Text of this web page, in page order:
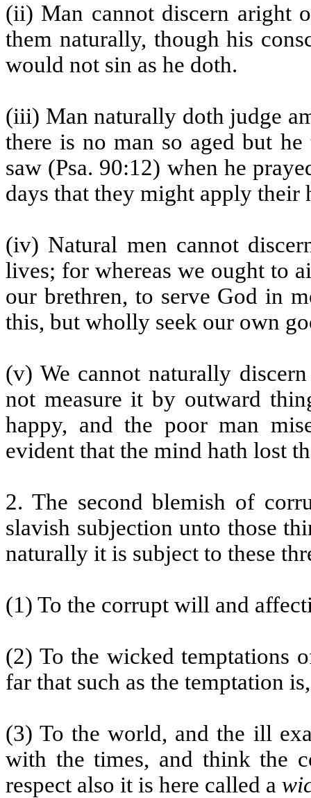
(ii) Man cannot discern aright
them naturally, though his
would not sin as he doth.
(iii) Man naturally doth judge
there is no man so aged but
saw (Psa. 90:12) when he
days that they might apply their
(iv) Natural men cannot
lives; for whereas we ought to
our brethren, to serve God in
this, but wholly seek our own
(v) We cannot naturally
not measure it by outward
happy, and the poor man
evident that the mind hath lost
2. The second blemish of
slavish subjection unto those
naturally it is subject to these
(1) To the corrupt will and
(2) To the wicked temptations
far that such as the temptation
(3) To the world, and the ill
with the times, and think the
respect also it is here called a